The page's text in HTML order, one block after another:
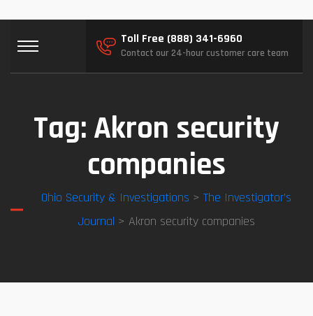
Toll Free (888) 341-6960
Contact our 24-hour customer care team
Tag: Akron security
companies
Ohio Security & Investigations > The Investigator’s
Journal > Akron security companies